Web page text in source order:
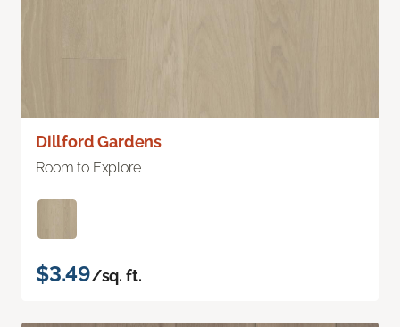
Dillford Gardens
Room to Explore
$3.49/sq. ft.